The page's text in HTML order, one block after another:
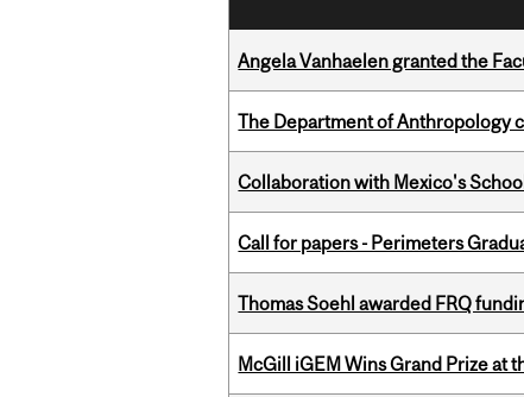
Angela Vanhaelen granted the
The Department of Anthropology
Collaboration with Mexico's
Call for papers - Perimeters
Thomas Soehl awarded FRQ
McGill iGEM Wins Grand Prize at